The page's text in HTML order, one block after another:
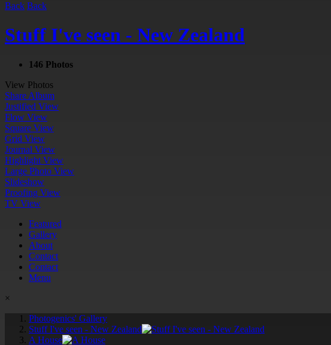
Back Back
Stuff I've seen - New Zealand
146 Photos
View Photos
Share Album
Justified View
Flow View
Square View
Grid View
Journal View
Highlight View
Large Photo View
Slideshow
Proofing View
TV View
Featured
Gallery
About
Contact
Contact
Menu
×
Photogenics' Gallery
Stuff I've seen - New Zealand
A House